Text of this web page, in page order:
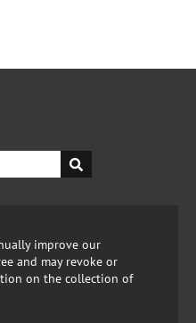
improve our
and may revoke or
on the collection of